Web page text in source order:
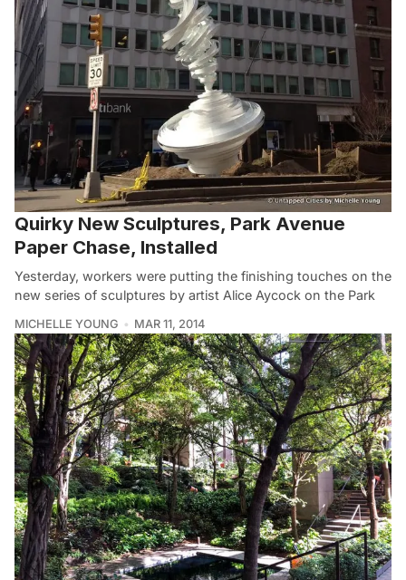
Quirky New Sculptures, Park Avenue
Paper Chase, Installed
Yesterday, workers were putting the finishing touches on the
new series of sculptures by artist Alice Aycock on the Park
MICHELLE YOUNG MAR 11, 2014